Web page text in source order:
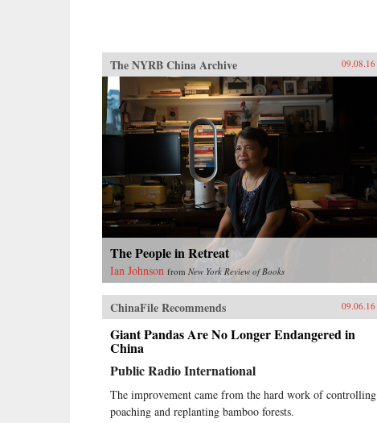
The NYRB China Archive 09.08.16
The People in Retreat
Ian Johnson from New York Review of Books
ChinaFile Recommends 09.06.16
Giant Pandas Are No Longer Endangered in
China
Public Radio International
The improvement came from the hard work of controlling
poaching and replanting bamboo forests.